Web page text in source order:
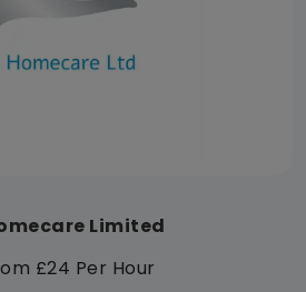
Limited
£24 Per Hour